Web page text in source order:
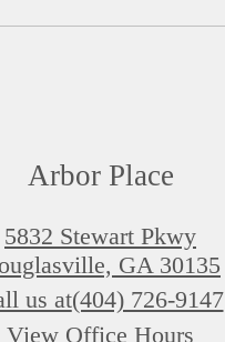
Arbor Place
5832 Stewart Pkwy
GA 30135
us at(404) 726-9147
View Office Hours